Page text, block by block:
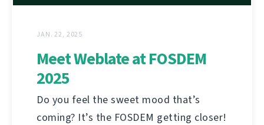
JAN. 22, 2025
Meet Weblate at FOSDEM
2025
Do you feel the sweet mood that’s
coming? It’s the FOSDEM getting closer!